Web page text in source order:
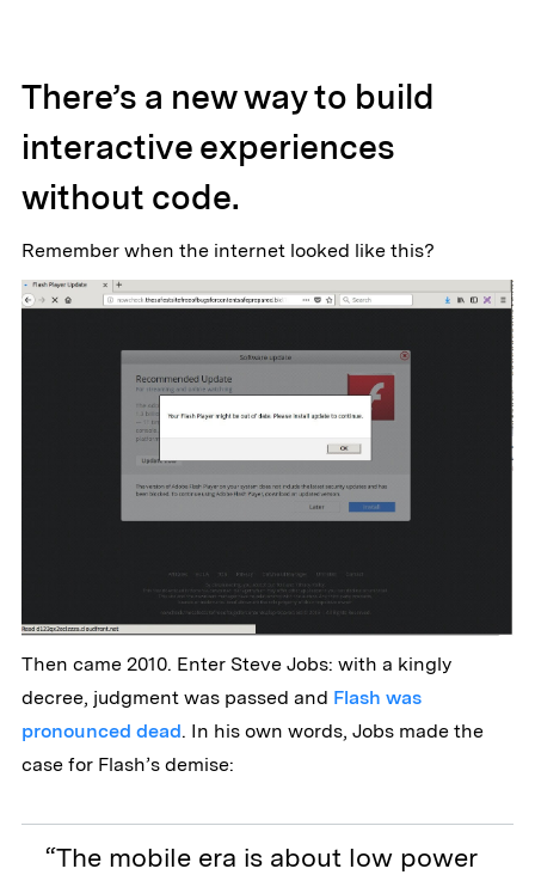
There’s a new way to build
interactive experiences
without code.
Remember when the internet looked like this?
Then came 2010. Enter Steve Jobs: with a kingly
decree, judgment was passed and Flash was
pronounced dead. In his own words, Jobs made the
case for Flash’s demise:
“The mobile era is about low power